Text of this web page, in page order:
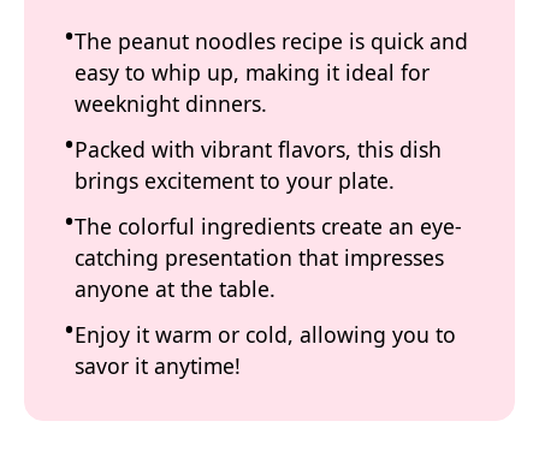
The peanut noodles recipe is quick and
easy to whip up, making it ideal for
weeknight dinners.
Packed with vibrant flavors, this dish
brings excitement to your plate.
The colorful ingredients create an eye-
catching presentation that impresses
anyone at the table.
Enjoy it warm or cold, allowing you to
savor it anytime!